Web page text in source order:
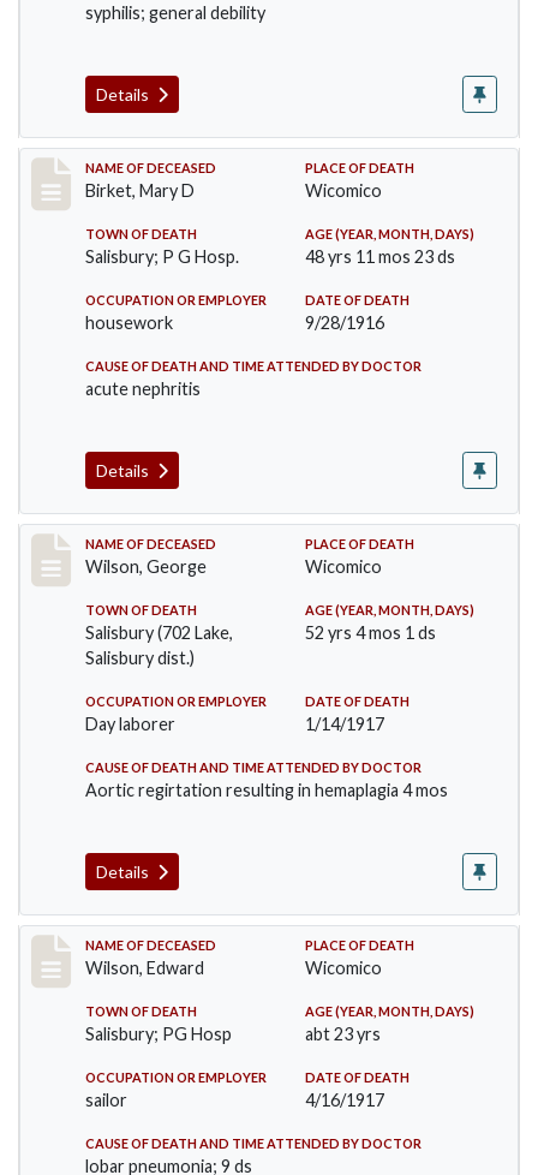
syphilis; general debility
Details
Record #2950
NAME OF DECEASED
Birket, Mary D
PLACE OF DEATH
Wicomico
TOWN OF DEATH
Salisbury; P G Hosp.
AGE (YEAR, MONTH, DAYS)
48 yrs 11 mos 23 ds
OCCUPATION OR EMPLOYER
housework
DATE OF DEATH
9/28/1916
CAUSE OF DEATH AND TIME ATTENDED BY DOCTOR
acute nephritis
Details
Record #3152
NAME OF DECEASED
Wilson, George
PLACE OF DEATH
Wicomico
TOWN OF DEATH
Salisbury (702 Lake,
Salisbury dist.)
AGE (YEAR, MONTH, DAYS)
52 yrs 4 mos 1 ds
OCCUPATION OR EMPLOYER
Day laborer
DATE OF DEATH
1/14/1917
CAUSE OF DEATH AND TIME ATTENDED BY DOCTOR
Aortic regirtation resulting in hemaplagia 4 mos
Details
Record #3303
NAME OF DECEASED
Wilson, Edward
PLACE OF DEATH
Wicomico
TOWN OF DEATH
Salisbury; PG Hosp
AGE (YEAR, MONTH, DAYS)
abt 23 yrs
OCCUPATION OR EMPLOYER
sailor
DATE OF DEATH
4/16/1917
CAUSE OF DEATH AND TIME ATTENDED BY DOCTOR
lobar pneumonia; 9 ds